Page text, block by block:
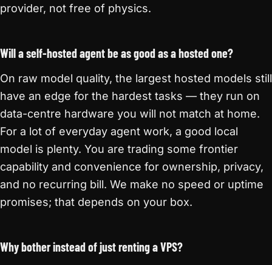
provider, not free of physics.
Will a self-hosted agent be as good as a hosted one?
On raw model quality, the largest hosted models still
have an edge for the hardest tasks — they run on
data-centre hardware you will not match at home.
For a lot of everyday agent work, a good local
model is plenty. You are trading some frontier
capability and convenience for ownership, privacy,
and no recurring bill. We make no speed or uptime
promises; that depends on your box.
Why bother instead of just renting a VPS?